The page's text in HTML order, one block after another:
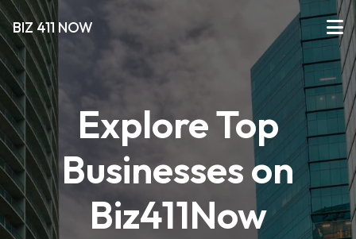
BIZ 411 NOW
Explore Top
Businesses on
Biz411Now